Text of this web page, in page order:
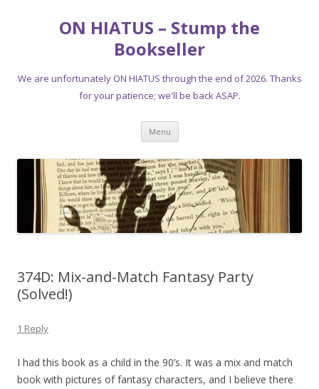
ON HIATUS – Stump the
Bookseller
We are unfortunately ON HIATUS through the end of 2026. Thanks
for your patience; we'll be back ASAP.
Menu Skip
content
374D: Mix-and-Match Fantasy Party
(Solved!)
1 Reply
I had this book as a child in the 90’s. It was a mix and match
book with pictures of fantasy characters, and I believe there